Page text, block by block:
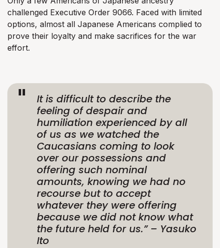
challenged Executive Order 9066. Faced with limited
options, almost all Japanese Americans complied to
prove their loyalty and make sacrifices for the war
effort.
It is difficult to describe the
feeling of despair and
humiliation experienced by all
of us as we watched the
Caucasians coming to look
over our possessions and
offering such nominal
amounts, knowing we had no
recourse but to accept
whatever they were offering
because we did not know what
the future held for us.” – Yasuko
Ito